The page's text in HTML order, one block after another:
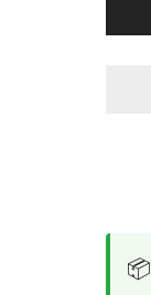
📦